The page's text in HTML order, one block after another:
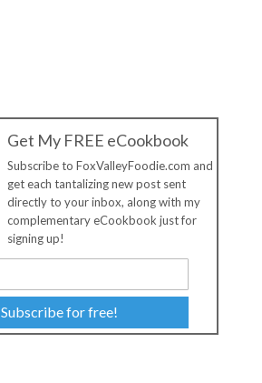
Get My FREE eCookbook
Subscribe to FoxValleyFoodie.com and
get each tantalizing new post sent
directly to your inbox, along with my
complementary eCookbook just for
signing up!
Subscribe for free!